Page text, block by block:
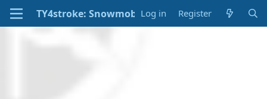
Log in Register